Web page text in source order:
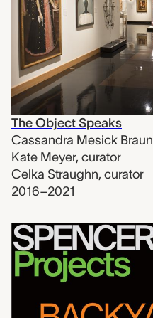
The Object Speaks
Cassandra Mesick Braun
Kate Meyer, curator
Celka Straughn, curator
2016–2021